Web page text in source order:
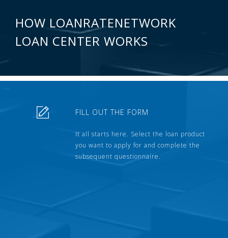
HOW LOANRATENETWORK
LOAN CENTER WORKS
FILL OUT THE FORM
It all starts here. Select the loan product
you want to apply for and complete the
subsequent questionnaire.